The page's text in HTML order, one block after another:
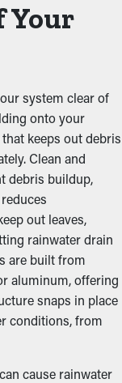
Your
system clear of
onto your
keeps out debris
Clean and
debris buildup,
out leaves,
rainwater drain
are built from
aluminum, offering
snaps in place
conditions, from
cause rainwater